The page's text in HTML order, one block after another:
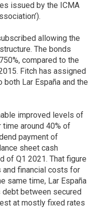
issued by the ICMA
allowing the
The bonds
compared to the
Fitch has assigned
Lar España and the
improved levels of
around 40% of
payment of
sheet cash
of Q1 2021. That figure
and financial costs for
same time, Lar España
between secured
at mostly fixed rates